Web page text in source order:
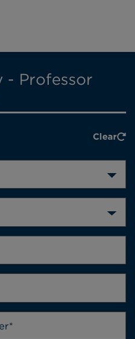
- Professor
Clear